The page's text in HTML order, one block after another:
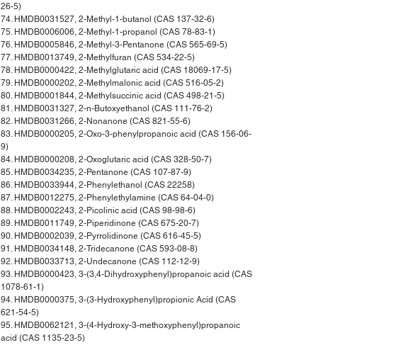
26-5)
74. HMDB0031527, 2-Methyl-1-butanol (CAS 137-32-6)
75. HMDB0006006, 2-Methyl-1-propanol (CAS 78-83-1)
76. HMDB0005846, 2-Methyl-3-Pentanone (CAS 565-69-5)
77. HMDB0013749, 2-Methylfuran (CAS 534-22-5)
78. HMDB0000422, 2-Methylglutaric acid (CAS 18069-17-5)
79. HMDB0000202, 2-Methylmalonic acid (CAS 516-05-2)
80. HMDB0001844, 2-Methylsuccinic acid (CAS 498-21-5)
81. HMDB0031327, 2-n-Butoxyethanol (CAS 111-76-2)
82. HMDB0031266, 2-Nonanone (CAS 821-55-6)
83. HMDB0000205, 2-Oxo-3-phenylpropanoic acid (CAS 156-06-
9)
84. HMDB0000208, 2-Oxoglutaric acid (CAS 328-50-7)
85. HMDB0034235, 2-Pentanone (CAS 107-87-9)
86. HMDB0033944, 2-Phenylethanol (CAS 22258)
87. HMDB0012275, 2-Phenylethylamine (CAS 64-04-0)
88. HMDB0002243, 2-Picolinic acid (CAS 98-98-6)
89. HMDB0011749, 2-Piperidinone (CAS 675-20-7)
90. HMDB0002039, 2-Pyrrolidinone (CAS 616-45-5)
91. HMDB0034148, 2-Tridecanone (CAS 593-08-8)
92. HMDB0033713, 2-Undecanone (CAS 112-12-9)
93. HMDB0000423, 3-(3,4-Dihydroxyphenyl)propanoic acid (CAS
1078-61-1)
94. HMDB0000375, 3-(3-Hydroxyphenyl)propionic Acid (CAS
621-54-5)
95. HMDB0062121, 3-(4-Hydroxy-3-methoxyphenyl)propanoic
acid (CAS 1135-23-5)